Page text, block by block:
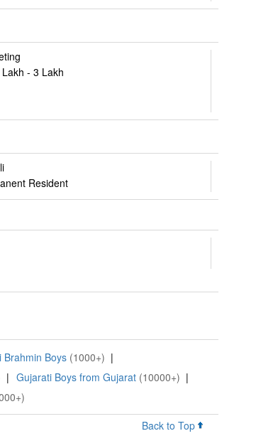
- 3 Lakh
Resident
Brahmin Boys (1000+) |
| Gujarati Boys from Gujarat (10000+) |
Back to Top